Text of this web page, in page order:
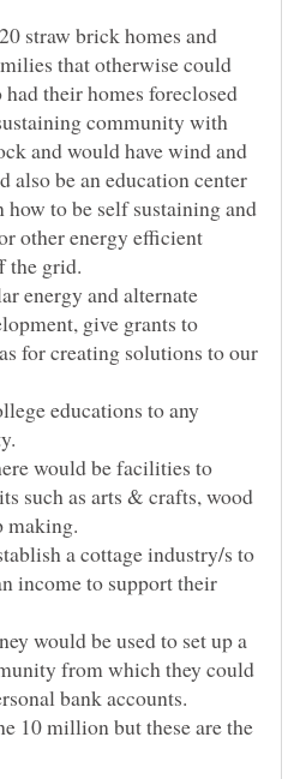
straw brick homes and
that otherwise could
their homes foreclosed
community with
and would have wind and
be an education center
to be self sustaining and
other energy efficient
energy and alternate
give grants to
for creating solutions to our
educations to any
would be facilities to
such as arts & crafts, wood
a cottage industry/s to
income to support their
would be used to set up a
from which they could
10 million but these are the